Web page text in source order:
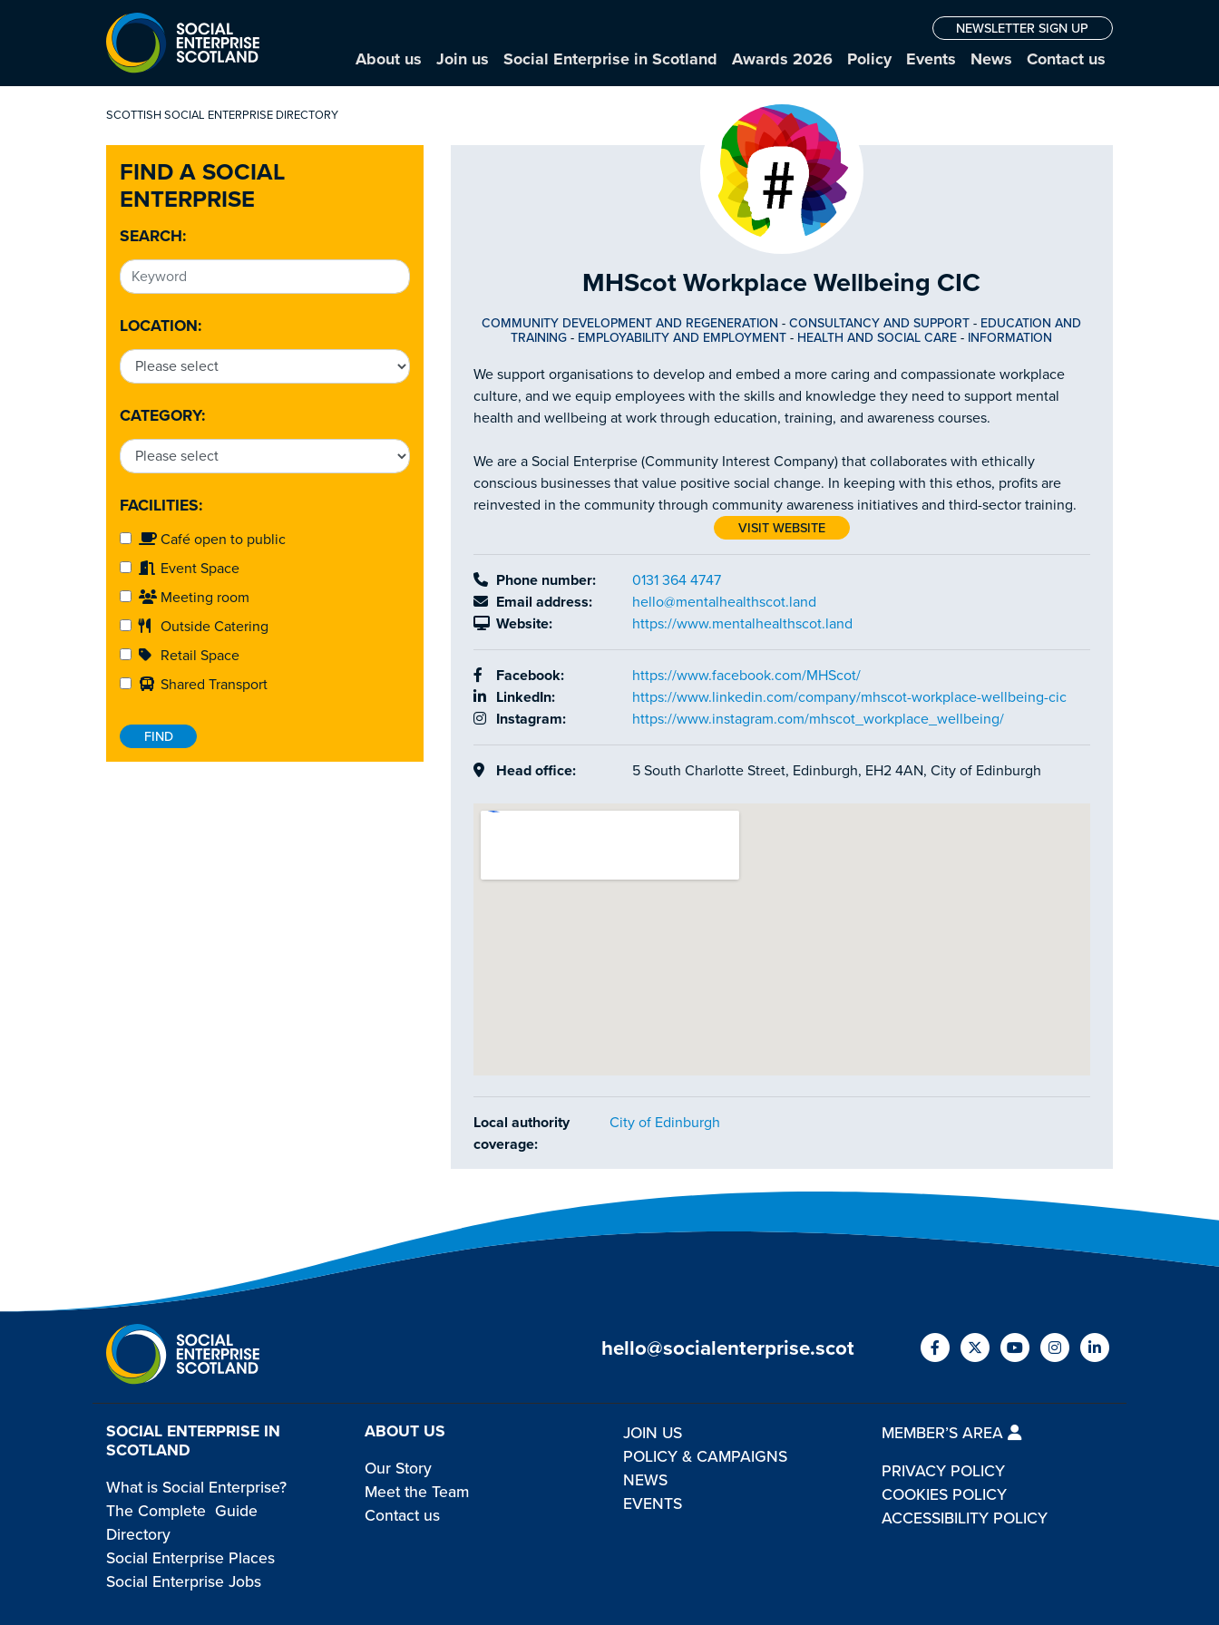
NEWSLETTER SIGN UP
About us Join us Social Enterprise in Scotland Awards 2026 Policy Events News Contact us
SCOTTISH SOCIAL ENTERPRISE DIRECTORY
FIND A SOCIAL
ENTERPRISE
SEARCH:
LOCATION:
CATEGORY:
FACILITIES:
Café open to public
Event Space
Meeting room
Outside Catering
Retail Space
Shared Transport
MHScot Workplace Wellbeing CIC
COMMUNITY DEVELOPMENT AND REGENERATION -CONSULTANCY AND SUPPORT - EDUCATION AND
TRAINING - EMPLOYABILITY AND EMPLOYMENT - HEALTH AND SOCIAL CARE - INFORMATION
We support organisations to develop and embed a more caring and compassionate workplace
culture, and we equip employees with the skills and knowledge they need to support mental
health and wellbeing at work through education, training, and awareness courses.
We are a Social Enterprise (Community Interest Company) that collaborates with ethically
conscious businesses that value positive social change. In keeping with this ethos, profits are
reinvested in the community through community awareness initiatives and third-sector training.
VISIT WEBSITE
Phone number:
0131 364 4747
Email address:
hello@mentalhealthscot.land
Website:
https://www.mentalhealthscot.land
Facebook:
https://www.facebook.com/MHScot/
LinkedIn:
https://www.linkedin.com/company/mhscot-workplace-wellbeing-cic
Instagram:
https://www.instagram.com/mhscot_workplace_wellbeing/
Head office: 5 South Charlotte Street, Edinburgh, EH2 4AN, City of Edinburgh
Local authority
coverage:
City of Edinburgh
hello@socialenterprise.scot
SOCIAL ENTERPRISE IN
SCOTLAND
What is Social Enterprise?
The Complete Guide
Directory
Social Enterprise Places
Social Enterprise Jobs
ABOUT US
Our Story
Meet the Team
Contact us
JOIN US
POLICY & CAMPAIGNS
NEWS
EVENTS
MEMBER’S AREA
PRIVACY POLICY
COOKIES POLICY
ACCESSIBILITY POLICY